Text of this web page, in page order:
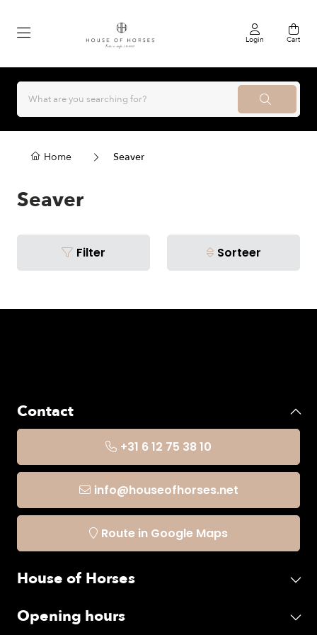
Login Cart
Home Seaver
Seaver
Filter Sorteer
Contact
+31 6 12 75 38 10
info@houseofhorses.net
Route in Google Maps
House of Horses
Opening hours